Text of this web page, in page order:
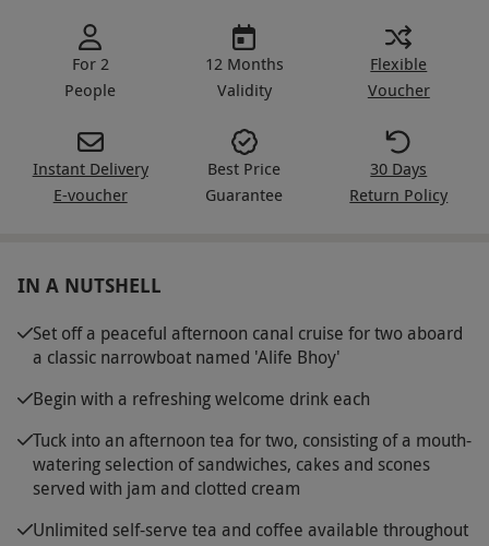
For 2
People
12 Months
Validity
Flexible
Voucher
Instant Delivery
E-voucher
Best Price
Guarantee
30 Days
Return Policy
IN A NUTSHELL
Set off a peaceful afternoon canal cruise for two aboard
a classic narrowboat named 'Alife Bhoy'
Begin with a refreshing welcome drink each
Tuck into an afternoon tea for two, consisting of a mouth-
watering selection of sandwiches, cakes and scones
served with jam and clotted cream
Unlimited self-serve tea and coffee available throughout